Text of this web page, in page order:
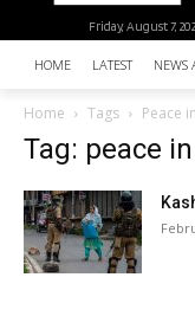
Friday, August 7,
HOME LATEST NEWS
Home Tags Peace
Tag: peace